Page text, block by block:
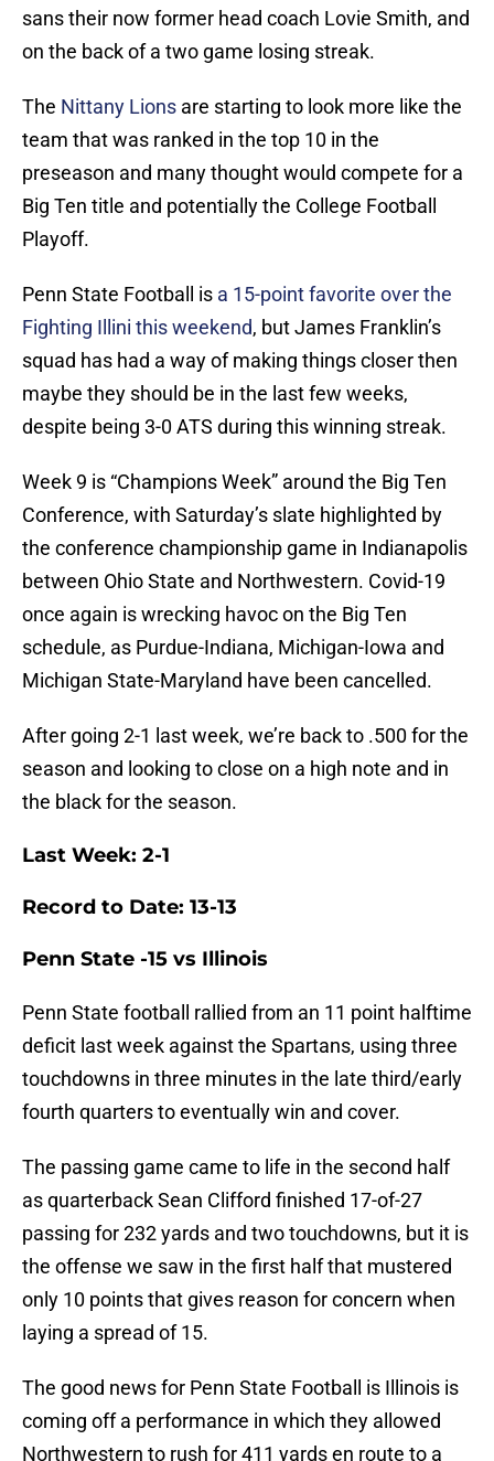
sans their now former head coach Lovie Smith, and
on the back of a two game losing streak.
The Nittany Lions are starting to look more like the
team that was ranked in the top 10 in the
preseason and many thought would compete for a
Big Ten title and potentially the College Football
Playoff.
Penn State Football is a 15-point favorite over the
Fighting Illini this weekend, but James Franklin’s
squad has had a way of making things closer then
maybe they should be in the last few weeks,
despite being 3-0 ATS during this winning streak.
Week 9 is “Champions Week” around the Big Ten
Conference, with Saturday’s slate highlighted by
the conference championship game in Indianapolis
between Ohio State and Northwestern. Covid-19
once again is wrecking havoc on the Big Ten
schedule, as Purdue-Indiana, Michigan-Iowa and
Michigan State-Maryland have been cancelled.
After going 2-1 last week, we’re back to .500 for the
season and looking to close on a high note and in
the black for the season.
Last Week: 2-1
Record to Date: 13-13
Penn State -15 vs Illinois
Penn State football rallied from an 11 point halftime
deficit last week against the Spartans, using three
touchdowns in three minutes in the late third/early
fourth quarters to eventually win and cover.
The passing game came to life in the second half
as quarterback Sean Clifford finished 17-of-27
passing for 232 yards and two touchdowns, but it is
the offense we saw in the first half that mustered
only 10 points that gives reason for concern when
laying a spread of 15.
The good news for Penn State Football is Illinois is
coming off a performance in which they allowed
Northwestern to rush for 411 yards en route to a